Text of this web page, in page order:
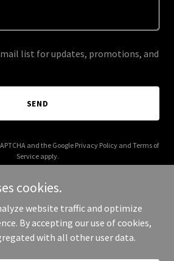
list for updates, promotions, and
SEND
and the Google Privacy Policyand Terms of
Service apply.
muracco.net - All Rights Reserved.
cookies.
website traffic and optimize
By accepting our use of cookies,
with all other user data.